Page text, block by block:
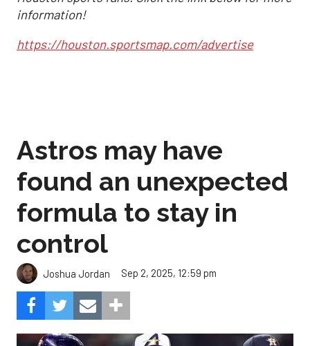
information!
https://houston.sportsmap.com/advertise
Astros may have
found an unexpected
formula to stay in
control
Joshua Jordan Sep 2, 2025, 12:59 pm